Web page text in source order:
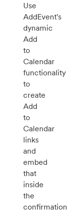
Use
AddEvent's
dynamic
Add
to
Calendar
functionality
to
create
Add
to
Calendar
links
and
embed
that
inside
the
confirmation